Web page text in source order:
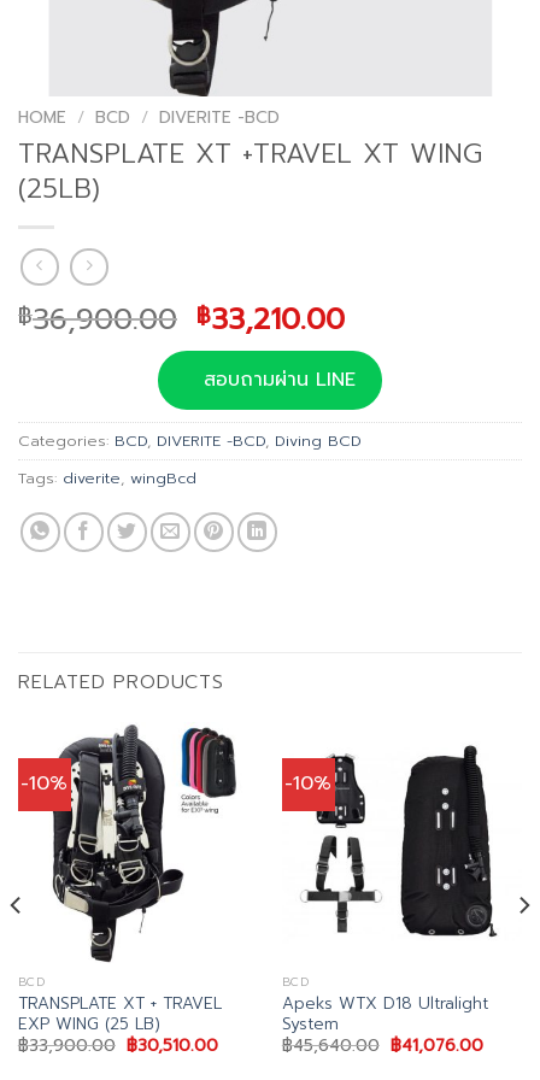
HOME / BCD / DIVERITE -BCD
TRANSPLATE XT +TRAVEL XT WING
(25LB)
฿36,900.00 Original
price
was:
฿36,900.00.
฿33,210.00Current
price
is:
฿33,210.00.
สอบถามผ่าน LINE
Categories: BCD, DIVERITE -BCD, Diving BCD
Tags: diverite, wingBcd
RELATED PRODUCTS
-10%
BCD
TRANSPLATE XT + TRAVEL
EXP WING (25 LB)
฿33,900.00 Original
price
฿30,510.00Current
-10%
BCD
Apeks WTX D18 Ultralight
System
฿45,640.00 Original
price
฿41,076.00